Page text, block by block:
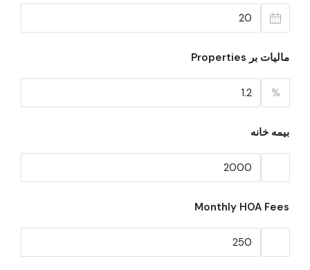
مالیات بر Properties
%
بیمه خانه
Monthly HOA Fees